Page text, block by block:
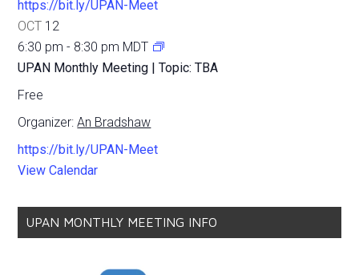
https://bit.ly/UPAN-Meet
OCT 12
6:30 pm - 8:30 pm MDT
UPAN Monthly Meeting | Topic: TBA
Free
Organizer:An Bradshaw
https://bit.ly/UPAN-Meet
View Calendar
UPAN MONTHLY MEETING INFO